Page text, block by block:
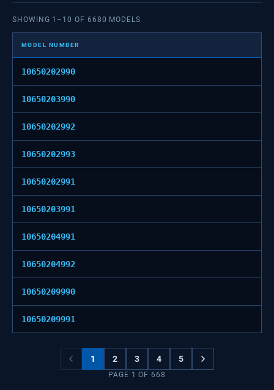
SHOWING 1 – 10 OF 6680 MODELS
MODEL NUMBER
10650202990
10650203990
10650202992
10650202993
10650202991
10650203991
10650204991
10650204992
10650209990
10650209991
1 2 3 4 5
PAGE 1 OF668